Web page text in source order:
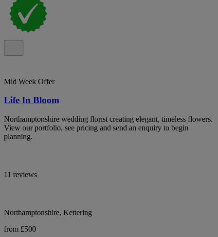
Mid Week Offer
Life In Bloom
Northamptonshire wedding florist creating elegant, timeless flowers.
View our portfolio, see pricing and send an enquiry to begin
planning.
11 reviews
Northamptonshire, Kettering
from £500